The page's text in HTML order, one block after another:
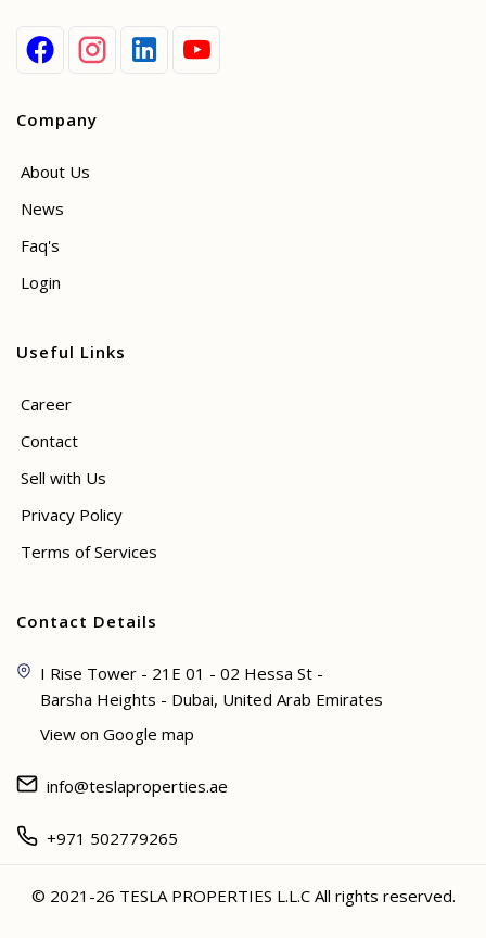
Company
About Us
News
Faq's
Login
Useful Links
Career
Contact
Sell with Us
Privacy Policy
Terms of Services
Contact Details
I Rise Tower - 21E 01 - 02 Hessa St -
Barsha Heights - Dubai, United Arab Emirates
View on Google map
info@teslaproperties.ae
+971 502779265
© 2021-26 TESLA PROPERTIES L.L.C All rights reserved.